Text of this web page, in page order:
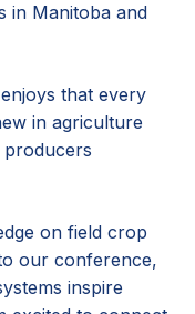
in Manitoba and
that every
in agriculture
on field crop
our conference,
inspire